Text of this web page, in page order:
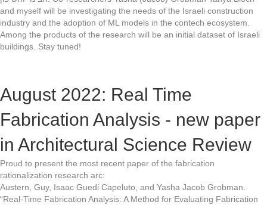
and myself will be investigating the needs of the Israeli construction
industry and the adoption of ML models in the contech ecosystem.
Among the products of the research will be an initial dataset of Israeli
buildings. Stay tuned!
August 2022: Real Time
Fabrication Analysis - new paper
in Architectural Science Review
Proud to present the most recent paper of the fabrication
rationalization research arc:
Austern, Guy, Isaac Guedi Capeluto, and Yasha Jacob Grobman.
“Real-Time Fabrication Analysis: A Method for Evaluating Fabrication